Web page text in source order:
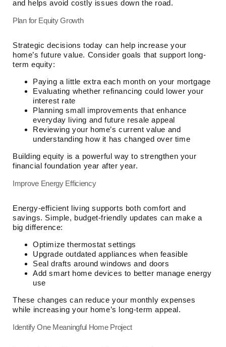
and helps avoid costly issues down the road.
Plan for Equity Growth
Strategic decisions today can help increase your
home’s future value. Consider goals that support long-
term equity:
Paying a little extra each month on your mortgage
Evaluating whether refinancing could lower your
interest rate
Planning small improvements that enhance
everyday living and future resale appeal
Reviewing your home’s current value and
understanding how it has changed over time
Building equity is a powerful way to strengthen your
financial foundation year after year.
Improve Energy Efficiency
Energy-efficient living supports both comfort and
savings. Simple, budget-friendly updates can make a
big difference:
Optimize thermostat settings
Upgrade outdated appliances when feasible
Seal drafts around windows and doors
Add smart home devices to better manage energy
use
These changes can reduce your monthly expenses
while increasing your home’s long-term appeal.
Identify One Meaningful Home Project